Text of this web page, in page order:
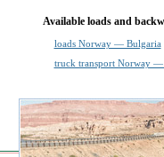
Available loads and
loads Norway — Bulgaria
truck transport Norway —